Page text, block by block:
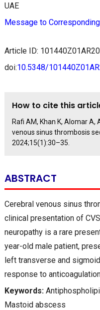
UAE
Message to
Article ID:
doi:10.5348/
How to cite this
Rafi AM, Khan K, Alomar
venous sinus thrombosis
2024;15(1):30–35.
ABSTRACT
Cerebral venous sinus
clinical presentation of
neuropathy is a rare
year-old male patient,
left transverse and
response to
Keywords:
Mastoid abscess